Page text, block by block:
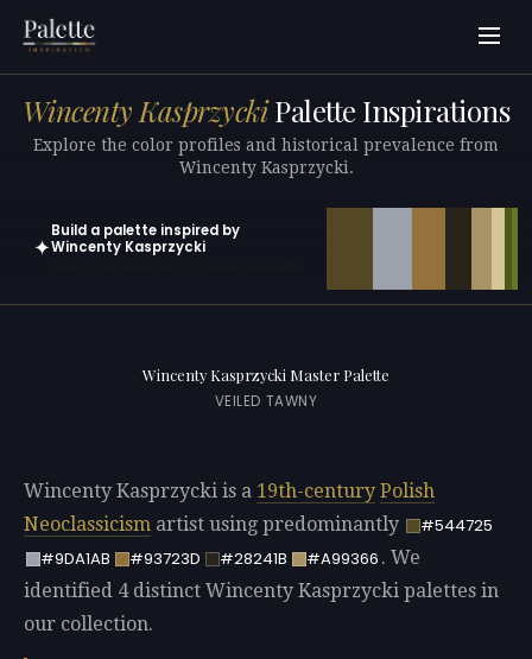
Wincenty KasprzyckiPalette Inspirations
Explore the color profiles and historical prevalence from
Wincenty Kasprzycki.
✦
Build a palette inspired by
Wincenty Kasprzycki
Wincenty Kasprzycki Master Palette
VEILED TAWNY
Wincenty Kasprzycki is a 19th-century Polish
Neoclassicism artist using predominantly
#544725
#9DA1AB
#93723D #28241B #A99366 . We
identified 4 distinct Wincenty Kasprzycki palettes in
our collection.